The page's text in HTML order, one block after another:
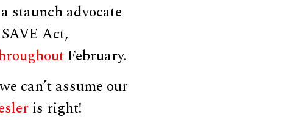
staunch advocate
Act,
February.
can’t assume our
is right!